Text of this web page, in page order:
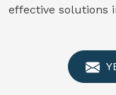
effective solutions